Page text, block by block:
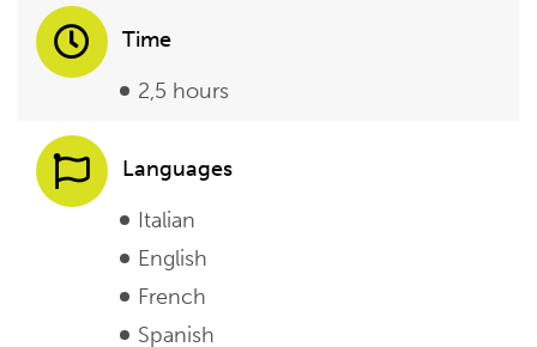
Time
2,5 hours
Languages
Italian
English
French
Spanish